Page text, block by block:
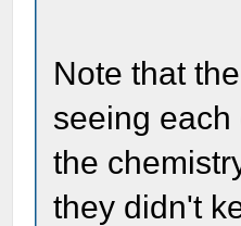
Note that
seeing
the
they didn't